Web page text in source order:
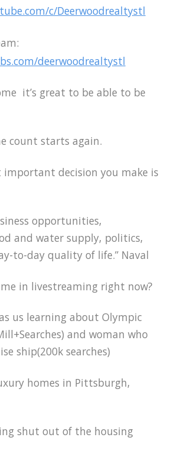
c/Deerwoodrealtystl
deerwoodrealtystl
it’s great to be able to be
count starts again.
important decision you make is
opportunities,
and water supply, politics,
to-day quality of life.” Naval
in livestreaming right now?
us learning about Olympic
and woman who
ship(200k searches)
homes in Pittsburgh,
shut out of the housing